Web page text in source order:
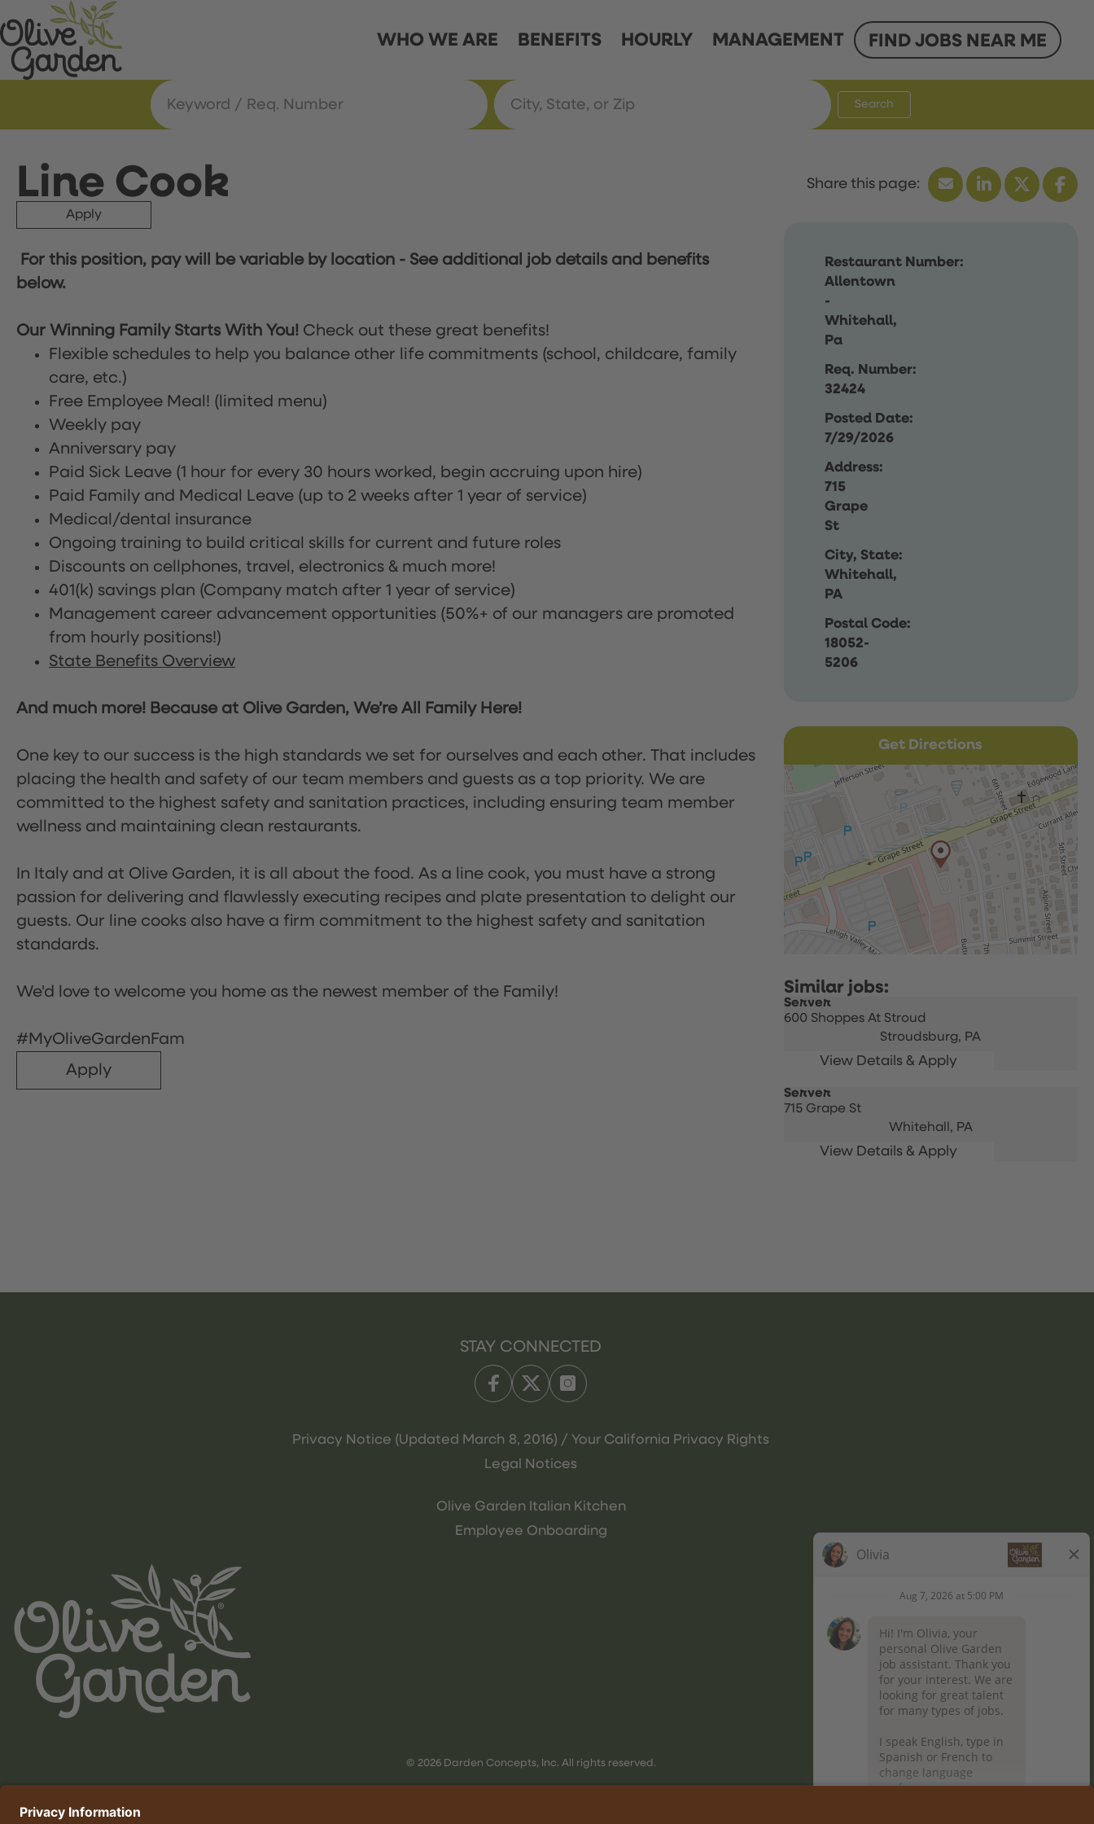
WHO WE ARE BENEFITS HOURLY MANAGEMENT FIND JOBS NEAR ME
Search
Line Cook
Apply
Restaurant Number:
Allentown
-
Whitehall,
Pa
Req. Number:
32424
Posted Date:
7/29/2026
Address:
715
Grape
St
City, State:
Whitehall,
PA
Postal Code:
18052-
5206
For this position, pay will be variable by location - See additional job details and benefits
below.
Our Winning Family Starts With You! Check out these great benefits!
Flexible schedules to help you balance other life commitments (school, childcare, family
care, etc.)
Free Employee Meal! (limited menu)
Weekly pay
Anniversary pay
Paid Sick Leave (1 hour for every 30 hours worked, begin accruing upon hire)
Paid Family and Medical Leave (up to 2 weeks after 1 year of service)
Medical/dental insurance
Ongoing training to build critical skills for current and future roles
Discounts on cellphones, travel, electronics & much more!
401(k) savings plan (Company match after 1 year of service)
Management career advancement opportunities (50%+ of our managers are promoted
from hourly positions!)
State Benefits Overview
And much more! Because at Olive Garden, We’re All Family Here!
One key to our success is the high standards we set for ourselves and each other. That includes
placing the health and safety of our team members and guests as a top priority. We are
committed to the highest safety and sanitation practices, including ensuring team member
wellness and maintaining clean restaurants.
In Italy and at Olive Garden, it is all about the food. As a line cook, you must have a strong
passion for delivering and flawlessly executing recipes and plate presentation to delight our
guests. Our line cooks also have a firm commitment to the highest safety and sanitation
standards.
We'd love to welcome you home as the newest member of the Family!
#MyOliveGardenFam
Apply
Get Directions
Server
600 Shoppes At Stroud
Stroudsburg, PA
Server
715 Grape St
Whitehall, PA
STAY CONNECTED
Privacy Notice (Updated March 8, 2016) / Your California Privacy Rights
Legal Notices
Olive Garden Italian Kitchen
Employee Onboarding
© 2026 Darden Concepts, Inc. All rights reserved.